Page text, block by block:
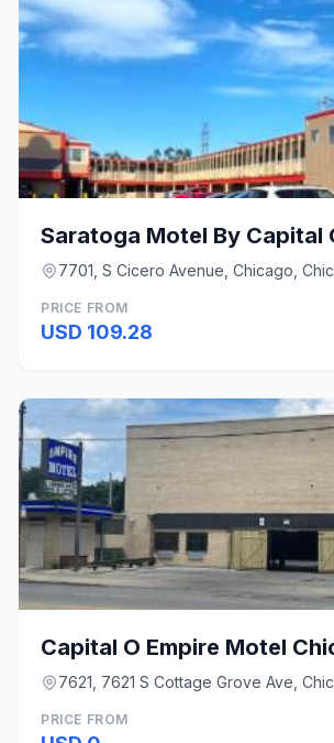
7701, S Cicero Avenue, Chicago,
PRICE FROM
USD 109.28
Capital O Empire Motel
7621, 7621 S Cottage Grove Ave,
PRICE FROM